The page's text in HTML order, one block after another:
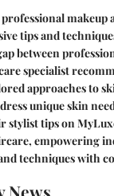
makeup
tips and
between
specialist
approaches to
unique skin
stylist tips on
empowering
techniques with
News